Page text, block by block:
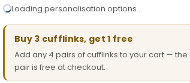
Loading personalisation options…
Buy 3 cufflinks, get 1 free
Add any 4 pairs of cufflinks to your cart —
pair is free at checkout.